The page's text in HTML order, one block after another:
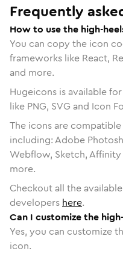
Frequently
How to use the high-
You can copy the icon
frameworks like React,
and more.
Hugeicons is available
like PNG, SVG and Icon
The icons are
including: Adobe
Webflow, Sketch,
more.
Checkout all the
developers here.
Can I customize the
Yes, you can customize
icon.